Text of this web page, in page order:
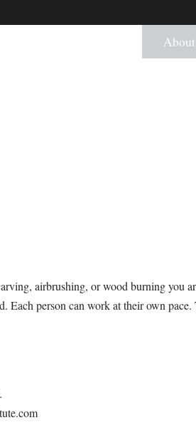
About
airbrushing, or wood burning you
Each person can work at their own